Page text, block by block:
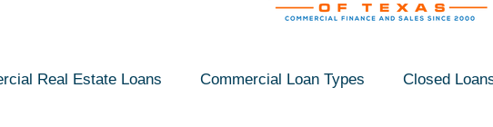
Real Estate Loans Commercial Loan Types Closed